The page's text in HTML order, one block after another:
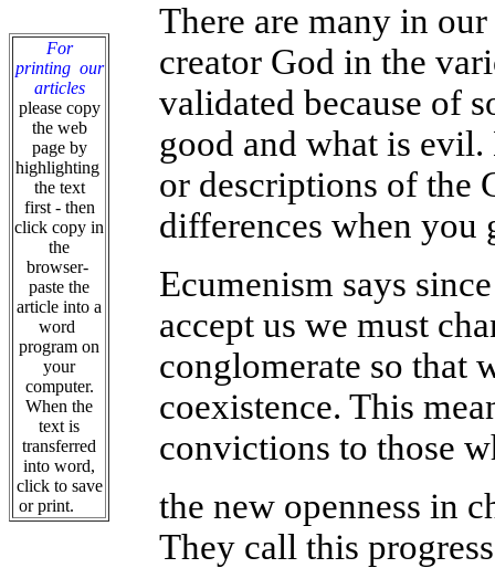
For
printing our
articles
please copy
the web
page by
highlighting
the text
first - then
click copy in
the
browser-
paste the
article into a
word
program on
your
computer.
When the
text is
transferred
into word,
click to save
or print.
There are many in
creator God in the
validated because of
good and what is
or descriptions of the
differences when you
Ecumenism says
accept us we must
conglomerate so that
coexistence. This
convictions to those
the new openness in
They call this